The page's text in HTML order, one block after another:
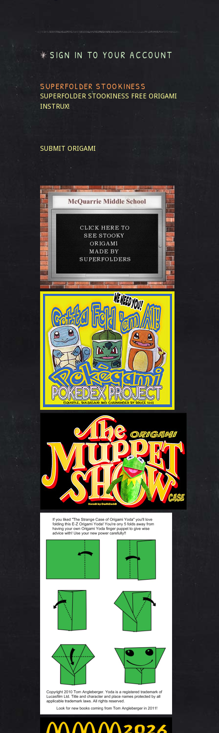
SIGN IN TO YOUR ACCOUNT
SUPERFOLDER STOOKINESS
SUPERFOLDER STOOKINESS FREE ORIGAMI
INSTRUX!
SUBMIT ORIGAMI